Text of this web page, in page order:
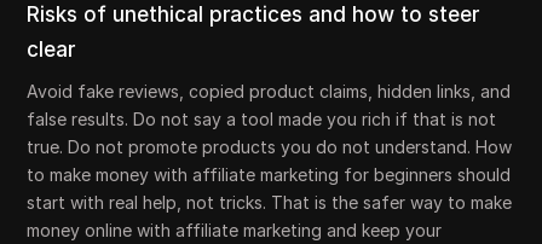
Risks of unethical practices and how to steer
clear
Avoid fake reviews, copied product claims, hidden links, and
false results. Do not say a tool made you rich if that is not
true. Do not promote products you do not understand. How
to make money with affiliate marketing for beginners should
start with real help, not tricks. That is the safer way to make
money online with affiliate marketing and keep your